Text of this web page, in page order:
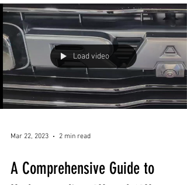
Load video
Mar 22, 2023 2 min read